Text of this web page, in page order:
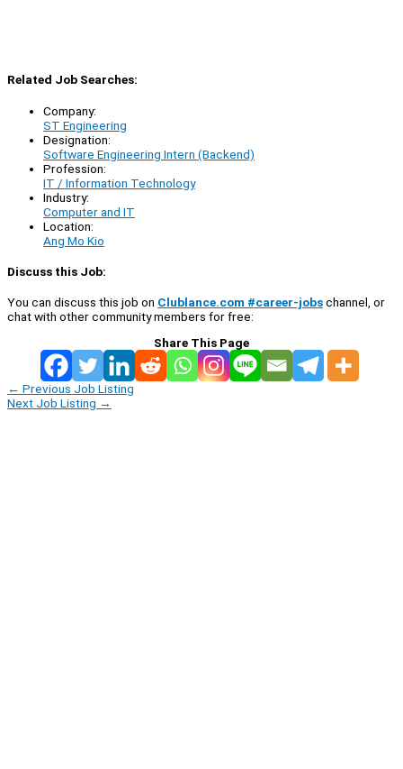
Related Job Searches:
Company:
ST Engineering
Designation:
Software Engineering Intern (Backend)
Profession:
IT / Information Technology
Industry:
Computer and IT
Location:
Ang Mo Kio
Discuss this Job:
You can discuss this job on Clublance.com #career-jobschannel, or
chat with other community members for free:
Share This Page
← Previous Job Listing
Next Job Listing →